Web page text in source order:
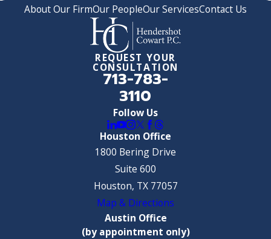
About Our FirmOur PeopleOur ServicesContact Us
Follow Us
REQUEST YOUR
CONSULTATION
713-783-
3110
Houston Office
1800 Bering Drive
Suite 600
Houston, TX 77057
Map & Directions
Austin Office
(by appointment only)